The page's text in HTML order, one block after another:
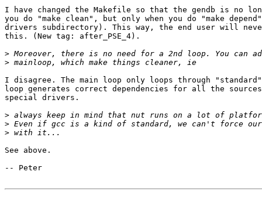
I have changed the Makefile so that the gendb is no
you do "make clean", but only when you do "make
drivers subdirectory). This way, the end user will
this. (New tag: after_PSE_4).
>
>
I disagree. The main loop only loops through
loop generates correct dependencies for all the
special drivers.
>
>
>
See above.
-- Peter